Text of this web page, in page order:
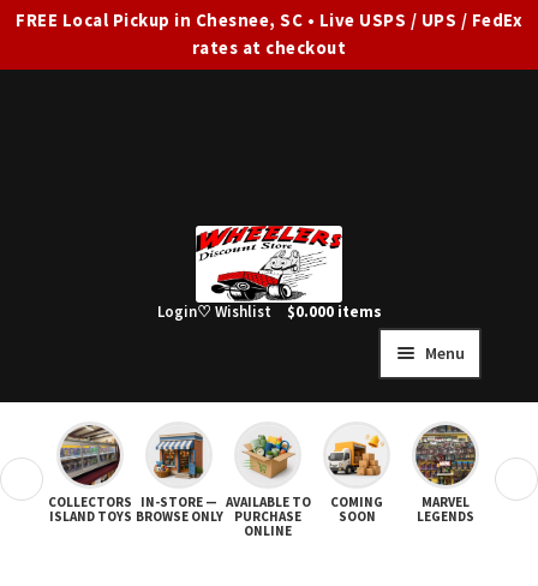
FREE Local Pickup in Chesnee, SC • Live USPS / UPS / FedEx
rates at checkout
Menu
FULL SITE AD
SHOP ALL
Expand
Login♡ Wishlist $0.000 items
COLLECTORS
ISLAND TOYS
IN-STORE —
BROWSE ONLY
AVAILABLE TO
PURCHASE
ONLINE
COMING
SOON
MARVEL
LEGENDS
STAR